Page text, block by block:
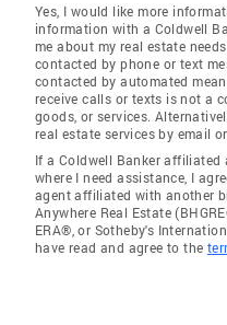
Yes, I would like more
information with a Coldwell
me about my real estate
contacted by phone or text
contacted by automated
receive calls or texts is not a
goods, or services.
real estate services by email
If a Coldwell Banker
where I need assistance, I
agent affiliated with another
Anywhere Real Estate
ERA®, or Sotheby's
have read and agree to the